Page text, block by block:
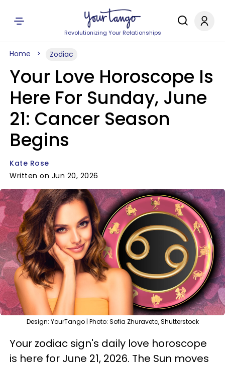
Revolutionizing Your Relationships
Home Zodiac
Your Love Horoscope Is
Here For Sunday, June
21: Cancer Season
Begins
Kate Rose
Written on Jun 20, 2026
Design: YourTango | Photo: Sofia Zhuravetc, Shutterstock
Your zodiac sign's daily love horoscope
is here for June 21, 2026. The Sun moves